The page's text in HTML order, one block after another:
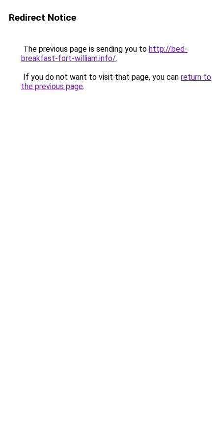
Redirect Notice
The previous page is sending you to http://bed-
breakfast-fort-william.info/.
If you do not want to visit that page, you can return to
the previous page.